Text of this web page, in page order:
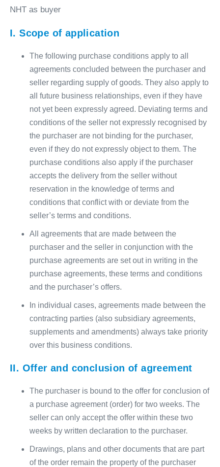
NHT as buyer
I. Scope of application
The following purchase conditions apply to all
agreements concluded between the purchaser and
seller regarding supply of goods. They also apply to
all future business relationships, even if they have
not yet been expressly agreed. Deviating terms and
conditions of the seller not expressly recognised by
the purchaser are not binding for the purchaser,
even if they do not expressly object to them. The
purchase conditions also apply if the purchaser
accepts the delivery from the seller without
reservation in the knowledge of terms and
conditions that conflict with or deviate from the
seller’s terms and conditions.
All agreements that are made between the
purchaser and the seller in conjunction with the
purchase agreements are set out in writing in the
purchase agreements, these terms and conditions
and the purchaser’s offers.
In individual cases, agreements made between the
contracting parties (also subsidiary agreements,
supplements and amendments) always take priority
over this business conditions.
II. Offer and conclusion of agreement
The purchaser is bound to the offer for conclusion of
a purchase agreement (order) for two weeks. The
seller can only accept the offer within these two
weeks by written declaration to the purchaser.
Drawings, plans and other documents that are part
of the order remain the property of the purchaser